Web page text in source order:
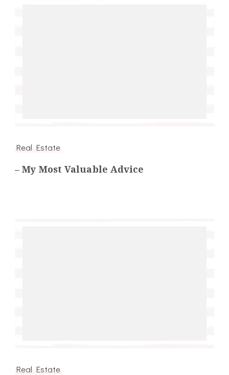
Real Estate
– My Most Valuable Advice
Real Estate